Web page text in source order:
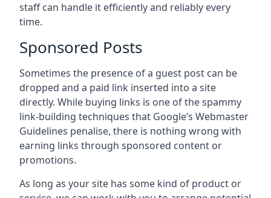
staff can handle it efficiently and reliably every
time.
Sponsored Posts
Sometimes the presence of a guest post can be
dropped and a paid link inserted into a site
directly. While buying links is one of the spammy
link-building techniques that Google’s Webmaster
Guidelines penalise, there is nothing wrong with
earning links through sponsored content or
promotions.
As long as your site has some kind of product or